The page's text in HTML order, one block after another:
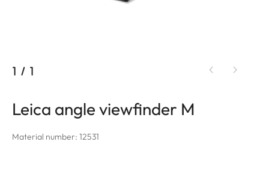
1 / 1
Leica angle viewfinder M
Material number: 12531